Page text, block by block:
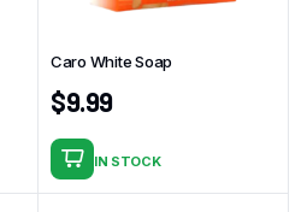
Caro White Soap
$9.99
IN STOCK